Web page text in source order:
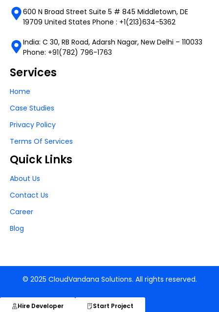
600 N Broad Street Suite 5 # 845 Middletown, DE
19709 United States Phone : +1(213)634-5362
India: C 30, RB Road, Adarsh Nagar, New Delhi – 110033
Phone: +91(782) 796-1763
Services
Home
Case Studies
Privacy Policy
Terms Of Services
Quick Links
About Us
Contact Us
Career
Blog
© 2025 CloudVandana Solutions. All rights reserved.
Hire Developer Start Project